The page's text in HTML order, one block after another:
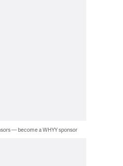
— become a WHYY sponsor